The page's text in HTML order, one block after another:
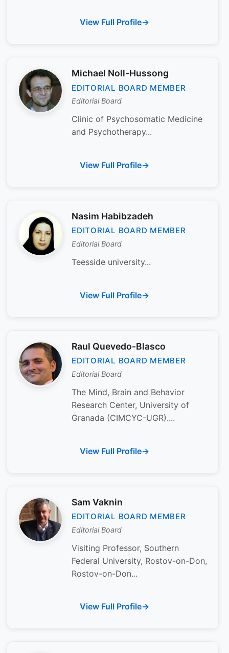
View Full Profile
Michael Noll-Hussong
EDITORIAL BOARD MEMBER
Editorial Board
Clinic of Psychosomatic Medicine
and Psychotherapy...
View Full Profile
Nasim Habibzadeh
EDITORIAL BOARD MEMBER
Editorial Board
Teesside university...
View Full Profile
Raul Quevedo-Blasco
EDITORIAL BOARD MEMBER
Editorial Board
The Mind, Brain and Behavior
Research Center, University of
Granada (CIMCYC-UGR)....
View Full Profile
Sam Vaknin
EDITORIAL BOARD MEMBER
Editorial Board
Visiting Professor, Southern
Federal University, Rostov-on-Don,
Rostov-on-Don...
View Full Profile